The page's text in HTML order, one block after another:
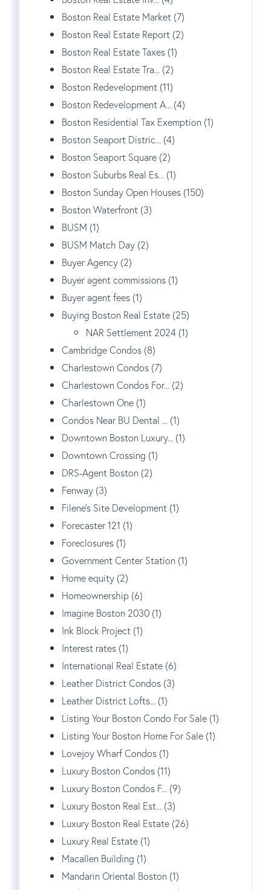
Boston Real Estate Market (7)
Boston Real Estate Report (2)
Boston Real Estate Taxes (1)
Boston Real Estate Tra... (2)
Boston Redevelopment (11)
Boston Redevelopment A... (4)
Boston Residential Tax Exemption (1)
Boston Seaport Distric... (4)
Boston Seaport Square (2)
Boston Suburbs Real Es... (1)
Boston Sunday Open Houses (150)
Boston Waterfront (3)
BUSM (1)
BUSM Match Day (2)
Buyer Agency (2)
Buyer agent commissions (1)
Buyer agent fees (1)
Buying Boston Real Estate (25)
NAR Settlement 2024 (1)
Cambridge Condos (8)
Charlestown Condos (7)
Charlestown Condos For... (2)
Charlestown One (1)
Condos Near BU Dental ... (1)
Downtown Boston Luxury... (1)
Downtown Crossing (1)
DRS-Agent Boston (2)
Fenway (3)
Filene's Site Development (1)
Forecaster 121 (1)
Foreclosures (1)
Government Center Station (1)
Home equity (2)
Homeownership (6)
Imagine Boston 2030 (1)
Ink Block Project (1)
Interest rates (1)
International Real Estate (6)
Leather District Condos (3)
Leather District Lofts... (1)
Listing Your Boston Condo For Sale (1)
Listing Your Boston Home For Sale (1)
Lovejoy Wharf Condos (1)
Luxury Boston Condos (11)
Luxury Boston Condos F... (9)
Luxury Boston Real Est... (3)
Luxury Boston Real Estate (26)
Luxury Real Estate (1)
Macallen Building (1)
Mandarin Oriental Boston (1)